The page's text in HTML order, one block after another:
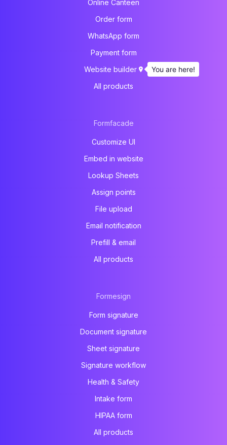
Online Canteen
Order form
WhatsApp form
Payment form
Website builder
All products
Formfacade
Customize UI
Embed in website
Lookup Sheets
Assign points
File upload
Email notification
Prefill & email
All products
Formesign
Form signature
Document signature
Sheet signature
Signature workflow
Health & Safety
Intake form
HIPAA form
All products
You are here!